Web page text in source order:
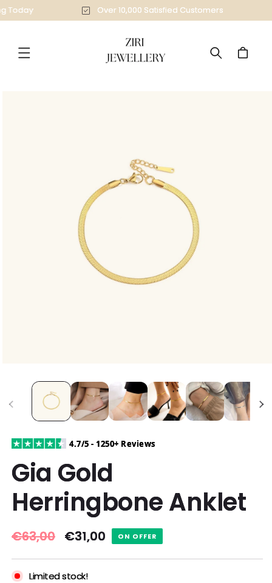
Skip to
content
Today Over 10,000 Satisfied Customers
Cart
4.7/5 - 1250+ Reviews
Gia Gold
Herringbone Anklet
Regular
price
€63,00 Sale
price
€31,00 ON OFFER
Limited stock!